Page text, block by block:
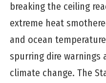
breaking the ceiling
extreme heat
and ocean
spurring dire
climate change. The